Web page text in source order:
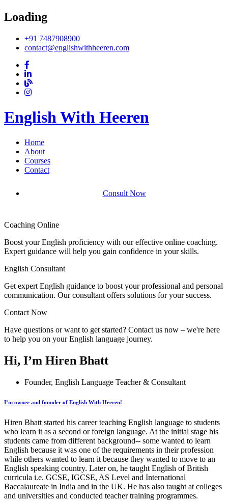
Loading
+91 7487908900
contact@englishwithheeren.com
English With Heeren
Home
About
Courses
Contact
Consult Now
Coaching Online
Boost your English proficiency with our effective online coaching.
Expert guidance will help you gain confidence in your skills.
English Consultant
Get expert English guidance to boost your professional and personal
communication. Our consultant offers solutions for your success.
Contact Now
Have questions or want to get started? Contact us now – we're here
to help you on your English language journey.
Hi, I’m Hiren Bhatt
Founder, English Language Teacher & Consultant
I’m owner and founder of English With Heeren!
Hiren Bhatt started his career teaching English language to students
who learn it as a second or foreign language. At the initial stage his
students came from different background-- some wanted to learn
English because it was one of the requirements in their profession
while others wanted to learn it because they wanted to move to an
English speaking country. Later on, he taught English of British
curricula i.e. GCSE, IGCSE, AS Level and International
Baccalaureate in India and in the UK. He has also taught at colleges
and universities and conducted teacher training programmes.